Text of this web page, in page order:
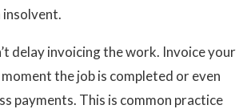
insolvent.
delay invoicing the work. Invoice your
the job is completed or even
payments. This is common practice